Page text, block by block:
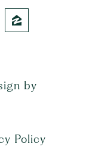
by
Policy